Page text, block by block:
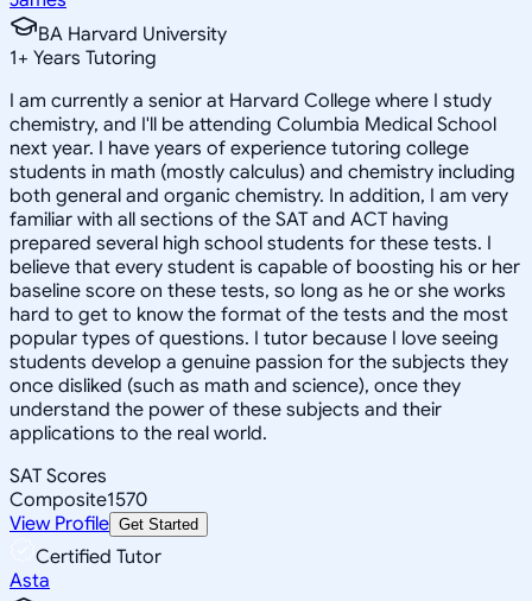
BA Harvard University
1+ Years Tutoring
I am currently a senior at Harvard College where I study
chemistry, and I'll be attending Columbia Medical School
next year. I have years of experience tutoring college
students in math (mostly calculus) and chemistry including
both general and organic chemistry. In addition, I am very
familiar with all sections of the SAT and ACT having
prepared several high school students for these tests. I
believe that every student is capable of boosting his or her
baseline score on these tests, so long as he or she works
hard to get to know the format of the tests and the most
popular types of questions. I tutor because I love seeing
students develop a genuine passion for the subjects they
once disliked (such as math and science), once they
understand the power of these subjects and their
applications to the real world.
SAT Scores
Composite1570
View Profile Get Started
Certified Tutor
Asta